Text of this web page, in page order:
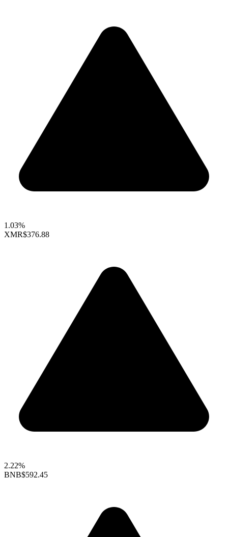
1.03%
XMR$376.88
2.22%
BNB$592.45